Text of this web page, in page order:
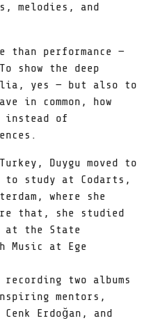
melodies, and
than performance —
show the deep
yes — but also to
in common, how
instead of
Duygu moved to
to study at Codarts,
where she
that, she studied
at the State
Music at Ege
two albums
mentors,
Erdoğan, and